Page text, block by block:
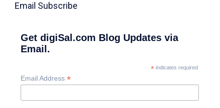
Email Subscribe
Get digiSal.com Blog Updates via
Email.
*indicates required
Email Address *